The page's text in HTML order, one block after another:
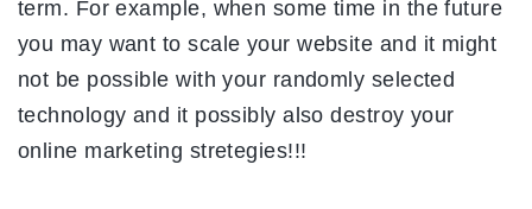
term. For example, when some time in the future
you may want to scale your website and it might
not be possible with your randomly selected
technology and it possibly also destroy your
online marketing stretegies!!!